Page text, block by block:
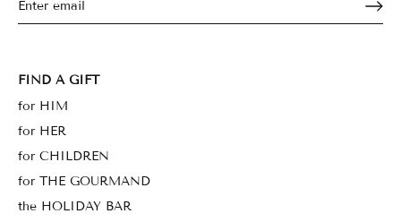
FIND A GIFT
for HIM
for HER
for CHILDREN
for THE GOURMAND
the HOLIDAY BAR